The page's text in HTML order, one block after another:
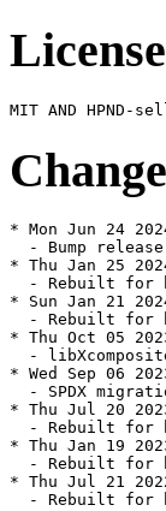
License
* Mon Jun 24
- Bump
* Thu Jan 25
- Rebuilt for
* Sun Jan 21
- Rebuilt for
* Thu Oct 05
-
* Wed Sep 06
- SPDX
* Thu Jul 20
- Rebuilt for
* Thu Jan 19
- Rebuilt for
* Thu Jul 21
- Rebuilt for